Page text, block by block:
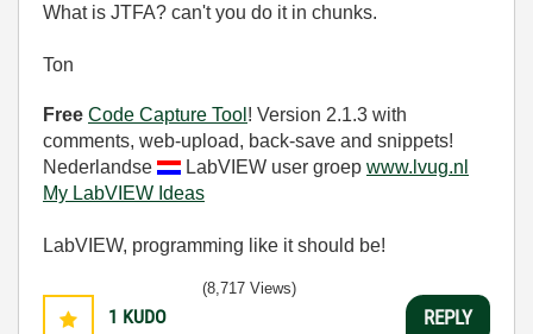
What is JTFA? can't you do it in chunks.
Ton
Free Code Capture Tool ! Version 2.1.3 with
comments, web-upload, back-save and snippets!
Nederlandse
LabVIEW user groep www.lvug.nl
My LabVIEW Ideas
LabVIEW, programming like it should be!
1 KUDO
(8,717 Views)
REPLY